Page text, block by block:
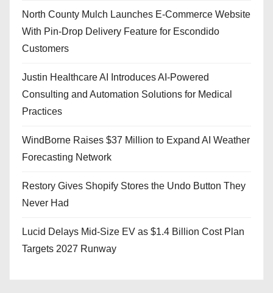
North County Mulch Launches E-Commerce Website
With Pin-Drop Delivery Feature for Escondido
Customers
Justin Healthcare AI Introduces AI-Powered
Consulting and Automation Solutions for Medical
Practices
WindBorne Raises $37 Million to Expand AI Weather
Forecasting Network
Restory Gives Shopify Stores the Undo Button They
Never Had
Lucid Delays Mid-Size EV as $1.4 Billion Cost Plan
Targets 2027 Runway